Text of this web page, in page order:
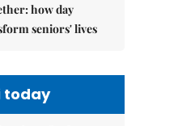
how day
seniors' lives
today